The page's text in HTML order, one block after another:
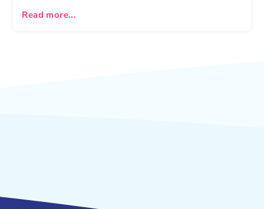
Read more...